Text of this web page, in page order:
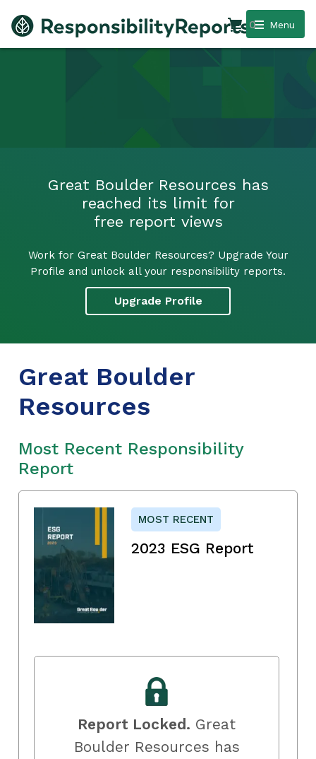
Menu
0
Great Boulder Resources has
reached its limit for
free report views
Work for Great Boulder Resources? Upgrade Your
Profile and unlock all your responsibility reports.
Upgrade Profile
Great Boulder
Resources
Most Recent Responsibility
Report
MOST RECENT
2023 ESG Report
Report Locked. Great
Boulder Resources has